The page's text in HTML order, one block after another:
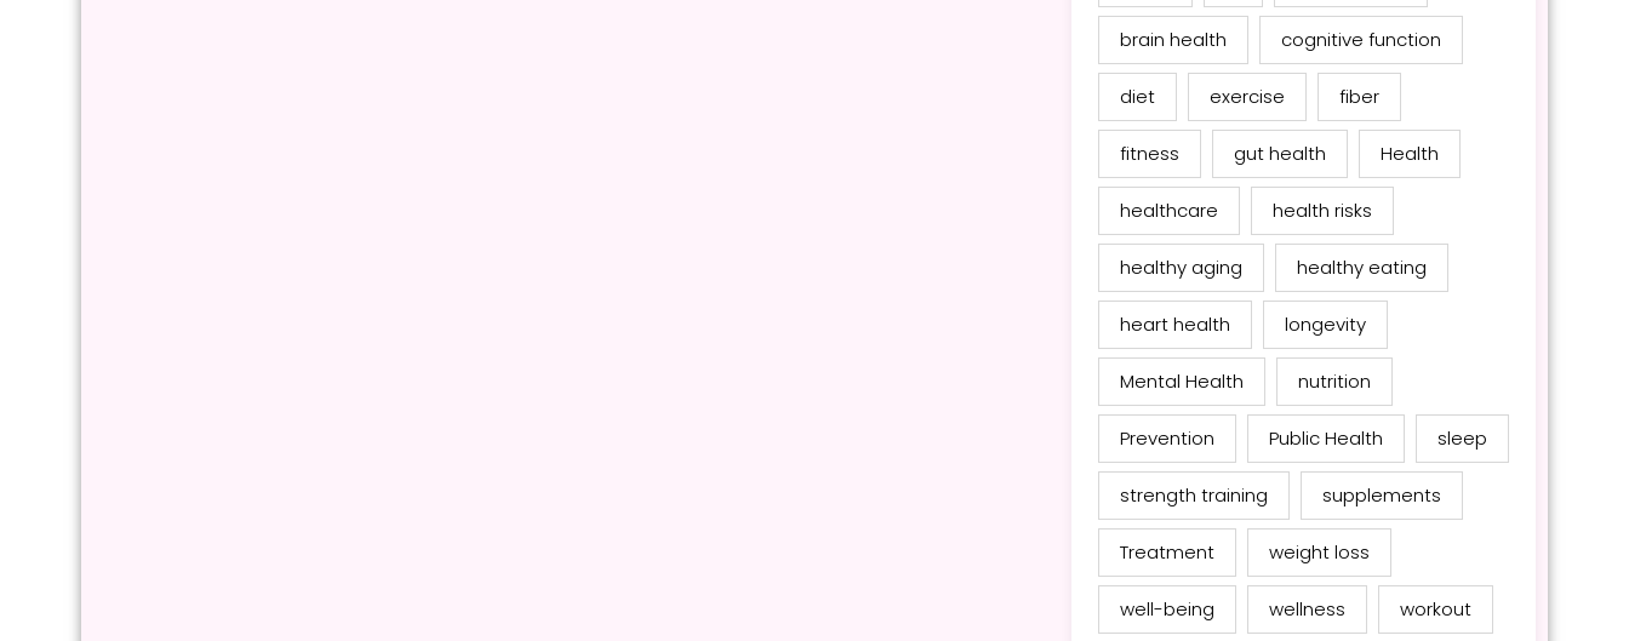
brain health cognitive function
diet exercise fiber
fitness gut health Health
healthcare health risks
healthy aging healthy eating
heart health longevity
Mental Health nutrition
Prevention Public Health sleep
strength training supplements
Treatment weight loss
well-being wellness workout